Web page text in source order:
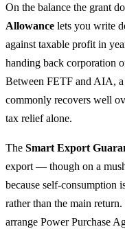
On the balance the grant
Allowance lets you write
against taxable profit in
handing back corporation
Between FETF and AIA,
commonly recovers well
tax relief alone.
The Smart Export
export — though on a
because self-consumption
rather than the main
arrange Power Purchase